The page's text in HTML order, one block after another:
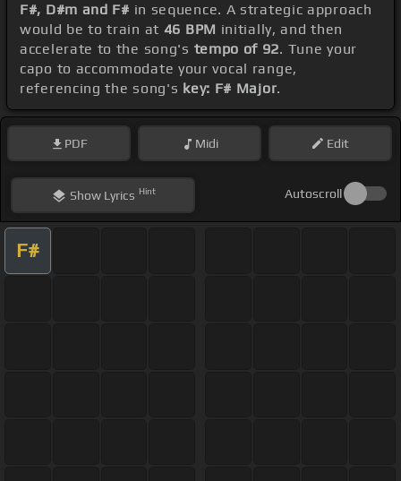
F#, D#m and F# in sequence. A strategic approach
would be to train at 46 BPM initially, and then
accelerate to the song's tempo of 92. Tune your
capo to accommodate your vocal range,
referencing the song's key: F# Major.
PDF Midi Edit
ShowLyrics Hint Autoscroll
F#